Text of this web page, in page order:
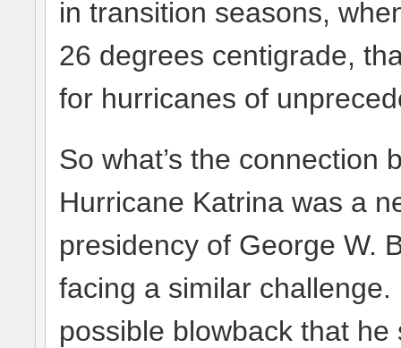
in transition seasons,
26 degrees centigrade,
for hurricanes of
So what’s the connection
Hurricane Katrina was a
presidency of George W.
facing a similar challenge.
possible blowback that he